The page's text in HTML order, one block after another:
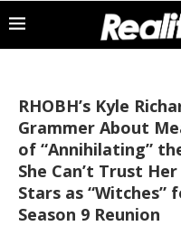
RHOBH’s Kyle
Grammer About
of “Annihilating”
She Can’t Trust
Stars as
Season 9 Reunion